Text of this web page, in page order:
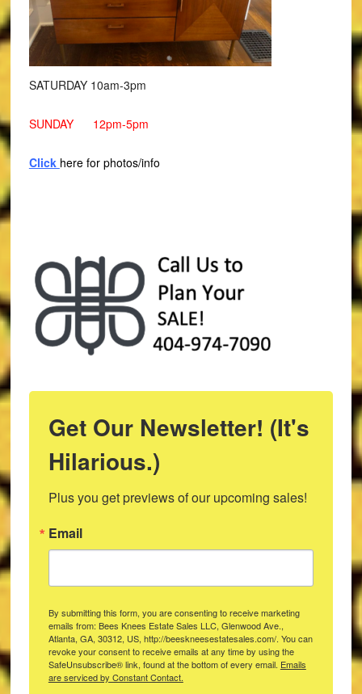
SATURDAY 10am-3pm
SUNDAY 12pm-5pm
Click here for photos/info
Get Our Newsletter! (It's
Hilarious.)
Plus you get previews of our upcoming sales!
Email
By submitting this form, you are consenting to receive marketing
emails from: Bees Knees Estate Sales LLC, Glenwood Ave.,
Atlanta, GA, 30312, US, http://beeskneesestatesales.com/. You can
revoke your consent to receive emails at any time by using the
SafeUnsubscribe® link, found at the bottom of every email. Emails
are serviced by Constant Contact.